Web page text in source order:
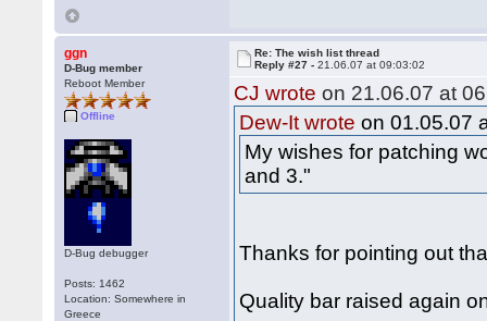
ggn
D-Bug member
Reboot Member
Offline
D-Bug debugger
Posts: 1462
Location: Somewhere in
Greece
Re: The wish list thread
Reply #27 -21.06.07 at 09:03:02
CJ wrote on 21.06.07 at
Dew-It wrote on 01.05.07
My wishes for patching
and 3."
Thanks for pointing out
Quality bar raised again